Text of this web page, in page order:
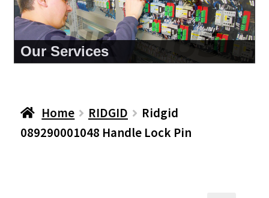
About Us
Home RIDGID
Ridgid
089290001048 Handle Lock Pin